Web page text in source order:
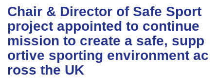
l
e
a
i
Chair & Director of Safe Sport
project appointed to continue
mission to create a safe, supp
ortive sporting environment ac
ross the UK